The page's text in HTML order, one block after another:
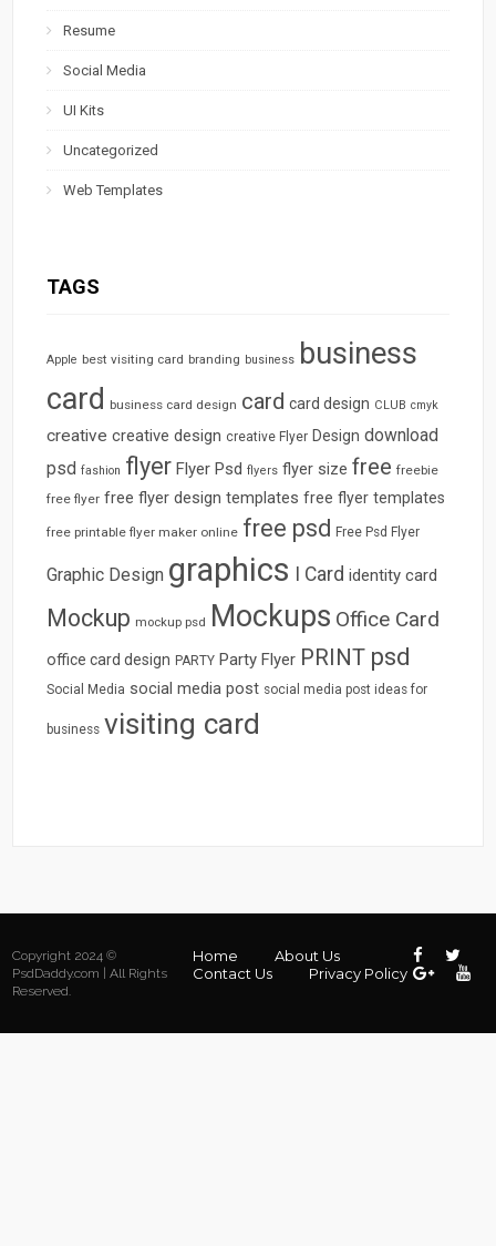
Resume
Social Media
UI Kits
Uncategorized
Web Templates
TAGS
Apple best visiting card branding business business
card business card design card card design CLUB cmyk
creative creative design creative Flyer Design download
psd fashion flyer Flyer Psd flyers flyer size free freebie
free flyer free flyer design templates free flyer templates
free printable flyer maker online free psd Free Psd Flyer
Graphic Design graphics I Card identity card
Mockup mockup psd Mockups Office Card
office card design PARTY Party Flyer PRINT psd
Social Media social media post social media post ideas for
business visiting card
Copyright 2024 ©
PsdDaddy.com | All Rights
Reserved.
Home
About Us
Contact Us
Privacy Policy